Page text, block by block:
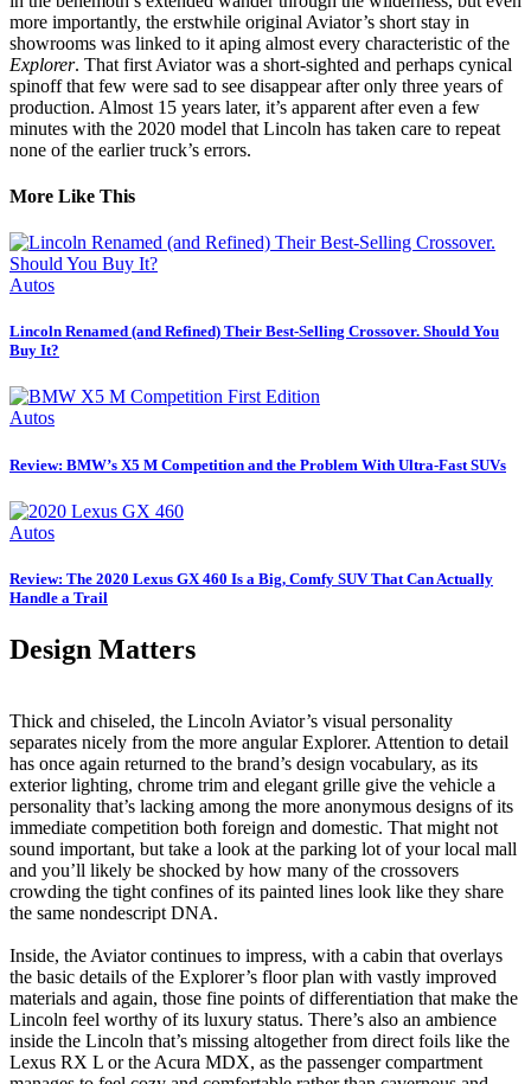
more importantly, the erstwhile original Aviator’s short stay in
showrooms was linked to it aping almost every characteristic of the
Explorer. That first Aviator was a short-sighted and perhaps cynical
spinoff that few were sad to see disappear after only three years of
production. Almost 15 years later, it’s apparent after even a few
minutes with the 2020 model that Lincoln has taken care to repeat
none of the earlier truck’s errors.
More Like This
Autos
Lincoln Renamed (and Refined) Their Best-Selling Crossover. Should You
Buy It?
Autos
Review: BMW’s X5 M Competition and the Problem With Ultra-Fast SUVs
Autos
Review: The 2020 Lexus GX 460 Is a Big, Comfy SUV That Can Actually
Handle a Trail
Design Matters
Thick and chiseled, the Lincoln Aviator’s visual personality
separates nicely from the more angular Explorer. Attention to detail
has once again returned to the brand’s design vocabulary, as its
exterior lighting, chrome trim and elegant grille give the vehicle a
personality that’s lacking among the more anonymous designs of its
immediate competition both foreign and domestic. That might not
sound important, but take a look at the parking lot of your local mall
and you’ll likely be shocked by how many of the crossovers
crowding the tight confines of its painted lines look like they share
the same nondescript DNA.
Inside, the Aviator continues to impress, with a cabin that overlays
the basic details of the Explorer’s floor plan with vastly improved
materials and again, those fine points of differentiation that make the
Lincoln feel worthy of its luxury status. There’s also an ambience
inside the Lincoln that’s missing altogether from direct foils like the
Lexus RX L or the Acura MDX, as the passenger compartment